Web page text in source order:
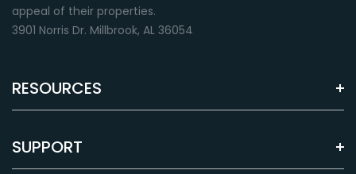
appeal of their properties.
3901 Norris Dr. Millbrook, AL 36054
RESOURCES
SUPPORT